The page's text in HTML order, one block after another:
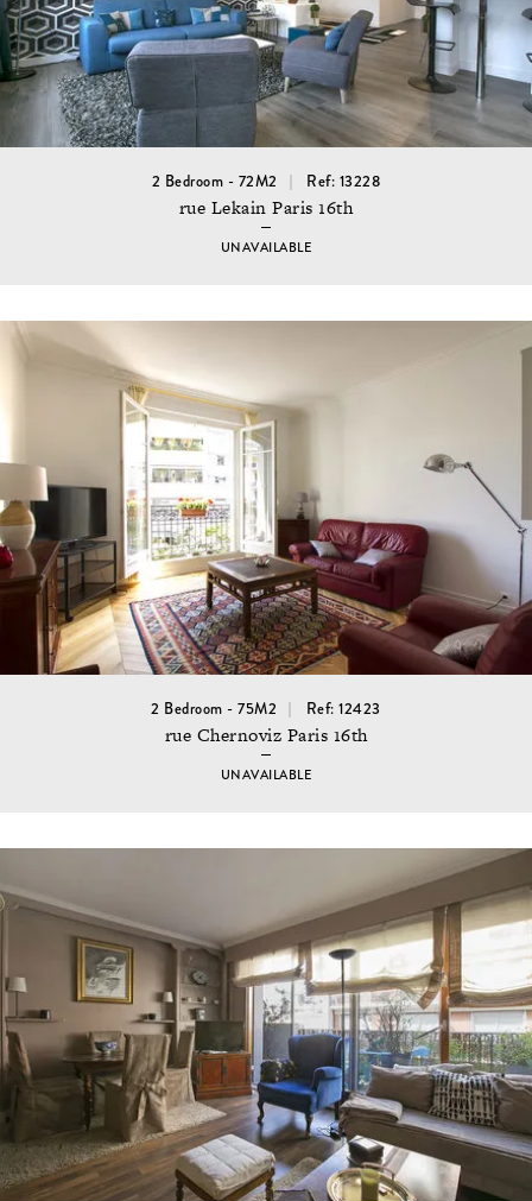
2 Bedroom - 72M2 Ref: 13228
rue Lekain Paris 16th
UNAVAILABLE
2 Bedroom - 75M2 Ref: 12423
rue Chernoviz Paris 16th
UNAVAILABLE